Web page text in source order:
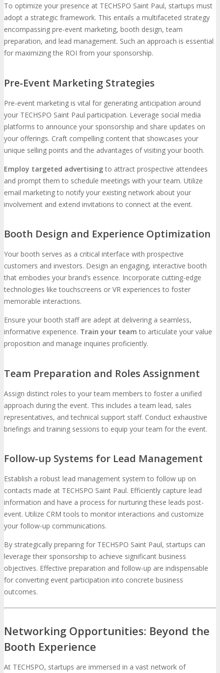
To optimize your presence at TECHSPO Saint Paul, startups must
adopt a strategic framework. This entails a multifaceted strategy
encompassing pre-event marketing, booth design, team
preparation, and lead management. Such an approach is essential
for maximizing the ROI from your sponsorship.
Pre-Event Marketing Strategies
Pre-event marketing is vital for generating anticipation around
your TECHSPO Saint Paul participation. Leverage social media
platforms to announce your sponsorship and share updates on
your offerings. Craft compelling content that showcases your
unique selling points and the advantages of visiting your booth.
Employ targeted advertisingto attract prospective attendees
and prompt them to schedule meetings with your team. Utilize
email marketing to notify your existing network about your
involvement and extend invitations to connect at the event.
Booth Design and Experience Optimization
Your booth serves as a critical interface with prospective
customers and investors. Design an engaging, interactive booth
that embodies your brand’s essence. Incorporate cutting-edge
technologies like touchscreens or VR experiences to foster
memorable interactions.
Ensure your booth staff are adept at delivering a seamless,
informative experience. Train your team to articulate your value
proposition and manage inquiries proficiently.
Team Preparation and Roles Assignment
Assign distinct roles to your team members to foster a unified
approach during the event. This includes a team lead, sales
representatives, and technical support staff. Conduct exhaustive
briefings and training sessions to equip your team for the event.
Follow-up Systems for Lead Management
Establish a robust lead management system to follow up on
contacts made at TECHSPO Saint Paul. Efficiently capture lead
information and have a process for nurturing these leads post-
event. Utilize CRM tools to monitor interactions and customize
your follow-up communications.
By strategically preparing for TECHSPO Saint Paul, startups can
leverage their sponsorship to achieve significant business
objectives. Effective preparation and follow-up are indispensable
for converting event participation into concrete business
outcomes.
Networking Opportunities: Beyond the
Booth Experience
At TECHSPO, startups are immersed in a vast network of